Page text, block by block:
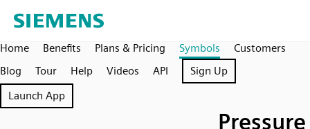
Home Benefits Plans & Pricing Symbols
Customers
Blog
Tour Help Videos API
Sign Up
Launch App
Pressure